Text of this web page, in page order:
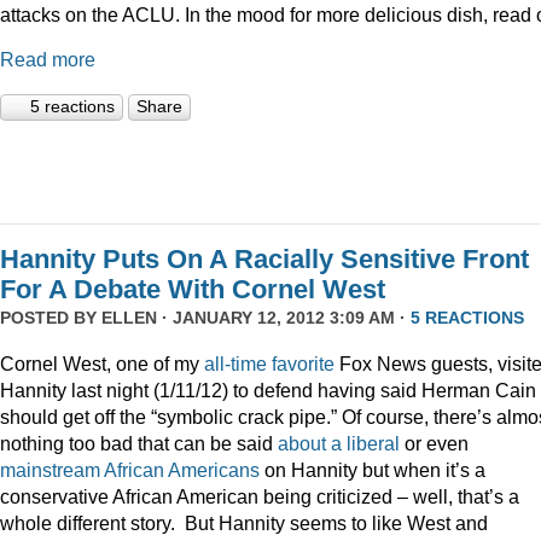
attacks on the ACLU. In the mood for more delicious dish, read
Read more
5 reactions Share
Hannity Puts On A Racially Sensitive Front
For A Debate With Cornel West
POSTED BY ELLEN · JANUARY 12, 2012 3:09 AM · 5 REACTIONS
Cornel West, one of my all-time favorite Fox News guests,
Hannity last night (1/11/12) to defend having said Herman Cain
should get off the “symbolic crack pipe.” Of course, there’s
nothing too bad that can be said about a liberal or even
mainstreamAfrican Americans on Hannity but when it’s a
conservative African American being criticized – well, that’s a
whole different story. But Hannity seems to like West and